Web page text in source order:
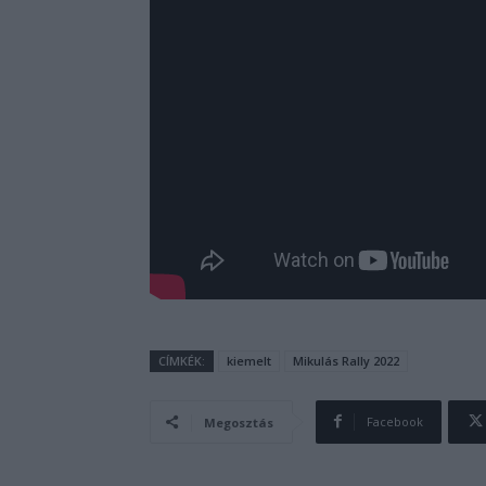
CÍMKÉK: kiemelt Mikulás Rally 2022
Megosztás Facebook